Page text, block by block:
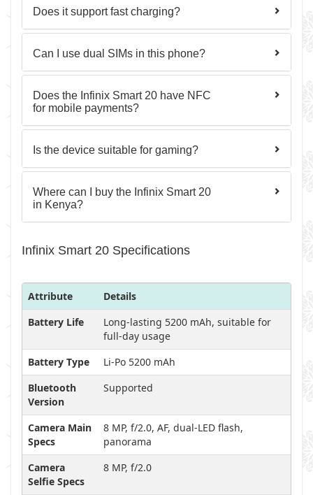
Does it support fast charging?
Can I use dual SIMs in this phone?
Does the Infinix Smart 20 have NFC
for mobile payments?
Is the device suitable for gaming?
Where can I buy the Infinix Smart 20
in Kenya?
Infinix Smart 20 Specifications
Attribute
Details
Battery Life
Long-lasting 5200 mAh, suitable for
full-day usage
Battery Type
Li-Po 5200 mAh
Bluetooth
Version
Supported
Camera Main
Specs
8 MP, f/2.0, AF, dual-LED flash,
panorama
Camera
Selfie Specs
8 MP, f/2.0